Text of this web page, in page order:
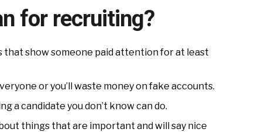
for recruiting?
that show someone paid attention for at least
or you’ll waste money on fake accounts.
a candidate you don’t know can do.
things that are important and will say nice